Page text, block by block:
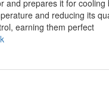
prepares it for
and reducing its
earning them perfect